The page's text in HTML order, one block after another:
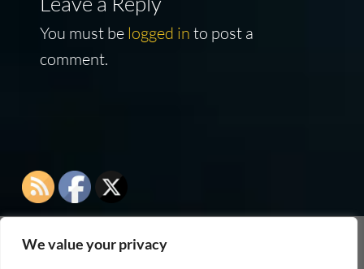
We value your privacy
You must be logged in to post a
comment.
As an Amazon Associate I earn from qualifying